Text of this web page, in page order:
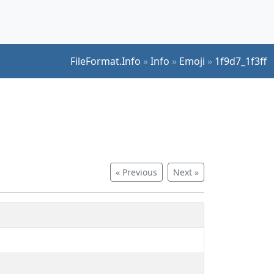
FileFormat.Info »Info » Emoji » 1f9d7_1f3ff
« Previous Next »